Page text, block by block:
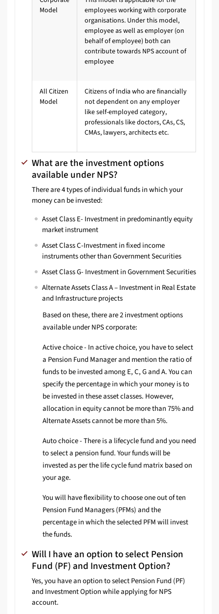
Model
employees working with corporate
organisations. Under this model,
employee as well as employer (on
behalf of employee) both can
contribute towards NPS account of
employee
All Citizen
Model
Citizens of India who are financially
not dependent on any employer
like self-employed category,
professionals like doctors, CAs, CS,
CMAs, lawyers, architects etc.
What are the investment options
available under NPS?
There are 4 types of individual funds in which your
money can be invested:
Asset Class E- Investment in predominantly equity
market instrument
Asset Class C-Investment in fixed income
instruments other than Government Securities
Asset Class G- Investment in Government Securities
Alternate Assets Class A – Investment in Real Estate
and Infrastructure projects
Based on these, there are 2 investment options
available under NPS corporate:
Active choice - In active choice, you have to select
a Pension Fund Manager and mention the ratio of
funds to be invested among E, C, G and A. You can
specify the percentage in which your money is to
be invested in these asset classes. However,
allocation in equity cannot be more than 75% and
Alternate Assets cannot be more than 5%.
Auto choice - There is a lifecycle fund and you need
to select a pension fund. Your funds will be
invested as per the life cycle fund matrix based on
your age.
You will have flexibility to choose one out of ten
Pension Fund Managers (PFMs) and the
percentage in which the selected PFM will invest
the funds.
Will I have an option to select Pension
Fund (PF) and Investment Option?
Yes, you have an option to select Pension Fund (PF)
and Investment Option while applying for NPS
account.